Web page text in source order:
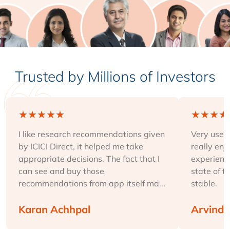
Trusted by Millions of Investors
★★★★★
I like research recommendations given
by ICICI Direct, it helped me take
appropriate decisions. The fact that I
can see and buy those
recommendations from app itself ma...
Karan Achhpal
★★★★
Very
really
state of
stable.
Arvind